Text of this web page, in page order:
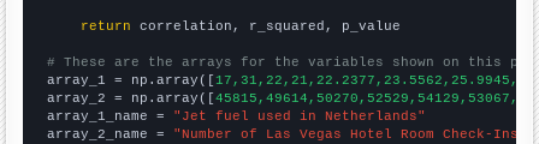
return correlation, r_squared, p_value
# These are the arrays for the variables shown on this
array_1 = np.array([
array_2 = np.array([
array_1_name = "Jet fuel used in Netherlands"
array_2_name = "Number of Las Vegas Hotel Room Check-Ins"